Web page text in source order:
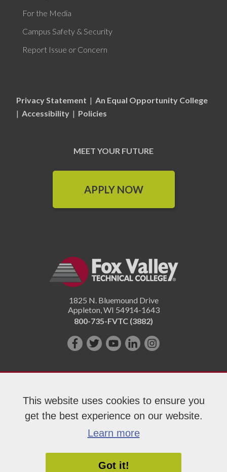
This website uses cookies to ensure you
get the best experience on our website.
Learn more
Got it!
For the Media
Campus Safety & Security
Report Issue or Concern
Privacy Statement | An Equal Opportunity College
| Accessibility | Policies
MEET YOUR FUTURE
APPLY NOW
1825 N. Bluemound Drive
Appleton WI 54914-1643
800-735-FVTC (3882)
Like
on
Follow
on
Subscribe
YouTube!
Connect
us
LinkedIn!
Follow
on
Copyright 2026 Fox Valley Technical College